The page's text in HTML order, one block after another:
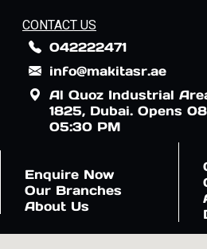
CONTACT US
042222471
info@makitasr.ae
Al Quoz Industrial
1825, Dubai. Opens
05:30 PM
Enquire Now
Our Branches
About Us